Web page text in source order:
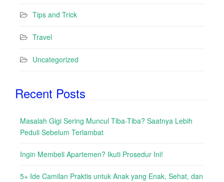
Tips and Trick
Travel
Uncategorized
Recent Posts
Masalah Gigi Sering Muncul Tiba-Tiba? Saatnya Lebih
Peduli Sebelum Terlambat
Ingin Membeli Apartemen? Ikuti Prosedur Ini!
5+ Ide Camilan Praktis untuk Anak yang Enak, Sehat, dan